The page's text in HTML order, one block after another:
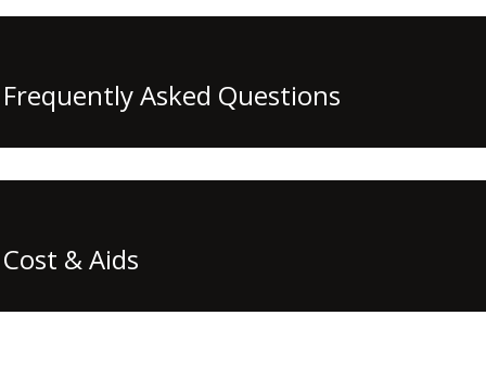
Frequently Asked Questions
Cost & Aids